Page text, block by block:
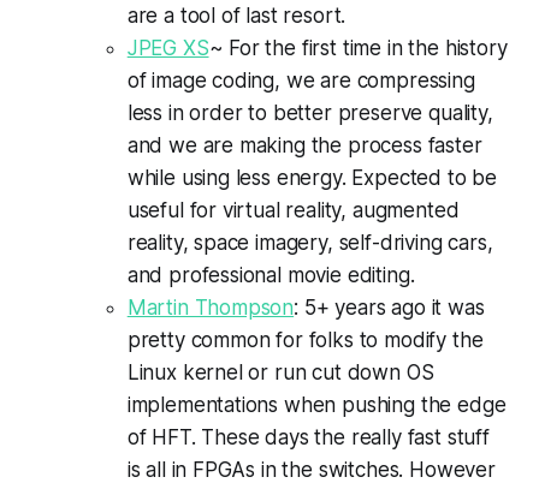
are a tool of last resort.
JPEG XS~ For the first time in the history
of image coding, we are compressing
less in order to better preserve quality,
and we are making the process faster
while using less energy. Expected to be
useful for virtual reality, augmented
reality, space imagery, self-driving cars,
and professional movie editing.
Martin Thompson: 5+ years ago it was
pretty common for folks to modify the
Linux kernel or run cut down OS
implementations when pushing the edge
of HFT. These days the really fast stuff
is all in FPGAs in the switches. However